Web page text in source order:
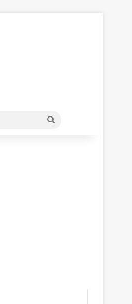
Search